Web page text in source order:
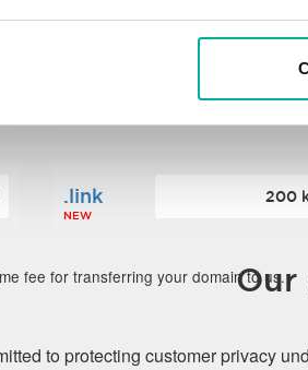
NEW
364
.link
NEW
200
fee for transferring your domain to us.
Our
to protecting customer privacy